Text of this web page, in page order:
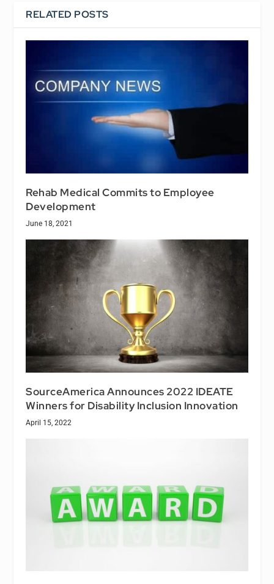
RELATED POSTS
Rehab Medical Commits to Employee
Development
June 18, 2021
SourceAmerica Announces 2022 IDEATE
Winners for Disability Inclusion Innovation
April 15, 2022